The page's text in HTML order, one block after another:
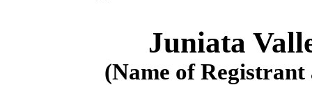
Juniata
(Name of